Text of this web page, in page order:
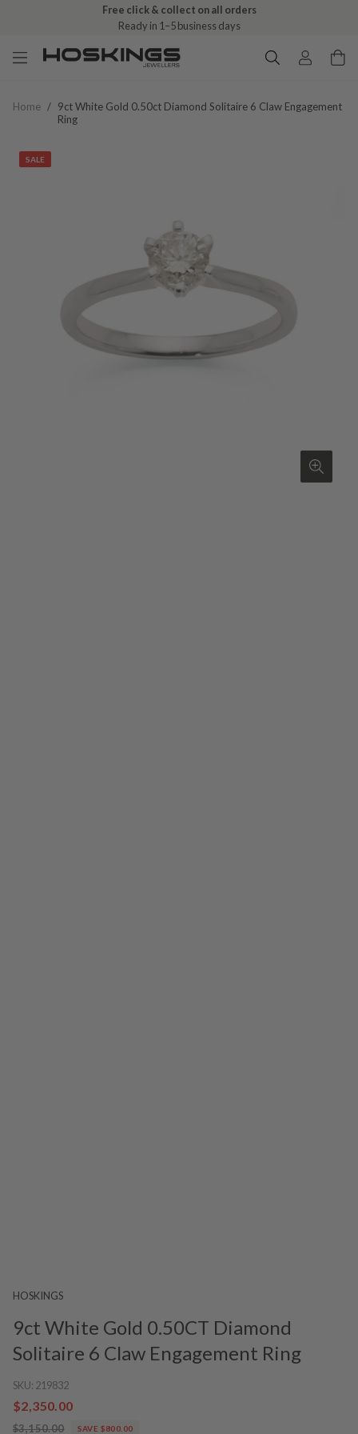
Free click & collect on all orders
Ready in 1–5 business days
Home / 9ct White Gold 0.50ct Diamond Solitaire 6 Claw Engagement
Ring
SALE
HOSKINGS
9ct White Gold 0.50CT Diamond
Solitaire 6 Claw Engagement Ring
SKU: 219832
$2,350.00
$3,150.00 SAVE $800.00